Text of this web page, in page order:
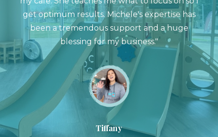
get optimum results. Michele's expertise has
been a tremendous support and a huge
blessing for my business."
Tiffany